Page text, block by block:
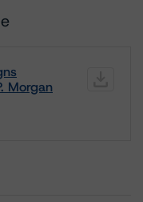
Morgan